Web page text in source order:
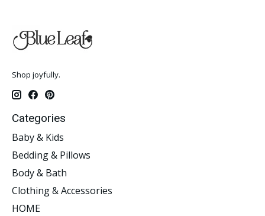
Shop joyfully.
Categories
Baby & Kids
Bedding & Pillows
Body & Bath
Clothing & Accessories
HOME